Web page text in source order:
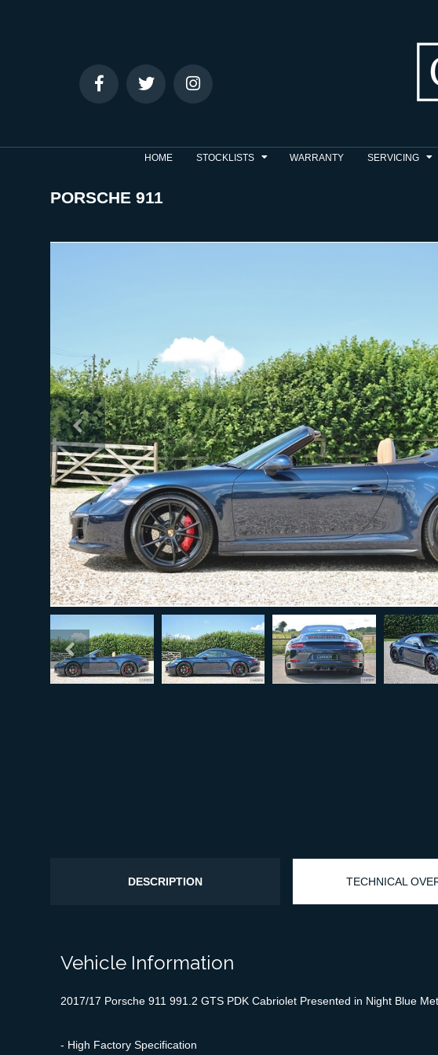
HOME STOCKLISTS WARRANTY SERVICING
PORSCHE 911
DESCRIPTION TECHNICAL
Vehicle Information
2017/17 Porsche 911 991.2 GTS PDK Cabriolet Presented in Night Blue
- High Factory Specification